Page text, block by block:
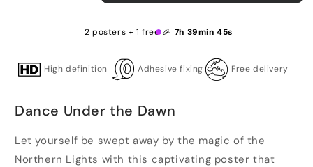
2 posters + 1 free 🎉 7h 39min 45s
High definition Adhesive fixing Free delivery
Dance Under the Dawn
Let yourself be swept away by the magic of the
Northern Lights with this captivating poster that